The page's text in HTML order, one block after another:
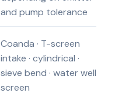
and pump tolerance
Coanda · T-screen
intake · cylindrical ·
sieve bend · water well
screen